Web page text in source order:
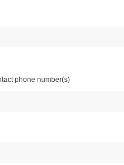
phone number(s)